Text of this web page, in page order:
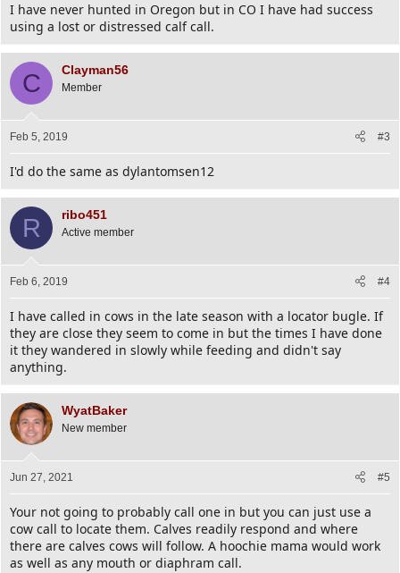
I have never hunted in Oregon but in CO I have had success
using a lost or distressed calf call.
C Clayman56
Member
Feb 5, 2019 #3
I'd do the same as dylantomsen12
R ribo451
Active member
Feb 6, 2019 #4
I have called in cows in the late season with a locator bugle. If
they are close they seem to come in but the times I have done
it they wandered in slowly while feeding and didn't say
anything.
WyatBaker
New member
Jun 27, 2021 #5
Your not going to probably call one in but you can just use a
cow call to locate them. Calves readily respond and where
there are calves cows will follow. A hoochie mama would work
as well as any mouth or diaphram call.